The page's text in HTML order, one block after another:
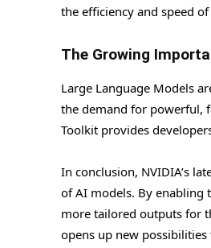
the efficiency and speed
The Growing
Large Language Models
the demand for powerful,
Toolkit provides
In conclusion, NVIDIA’s
of AI models. By enabling
more tailored outputs for
opens up new